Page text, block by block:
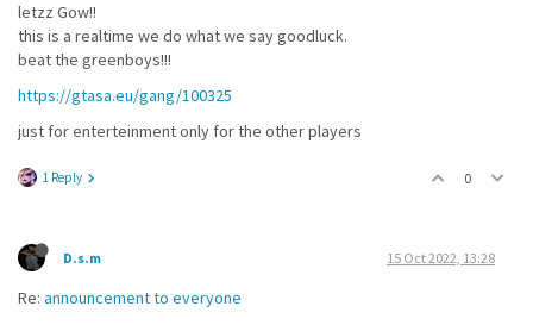
letzz Gow!!
this is a realtime we do what we say goodluck.
beat the greenboys!!!
https://gtasa.eu/gang/100325
just for enterteinment only for the other players
1 Reply 0
D.s.m 15 Oct 2022, 13:28
Re: announcement to everyone